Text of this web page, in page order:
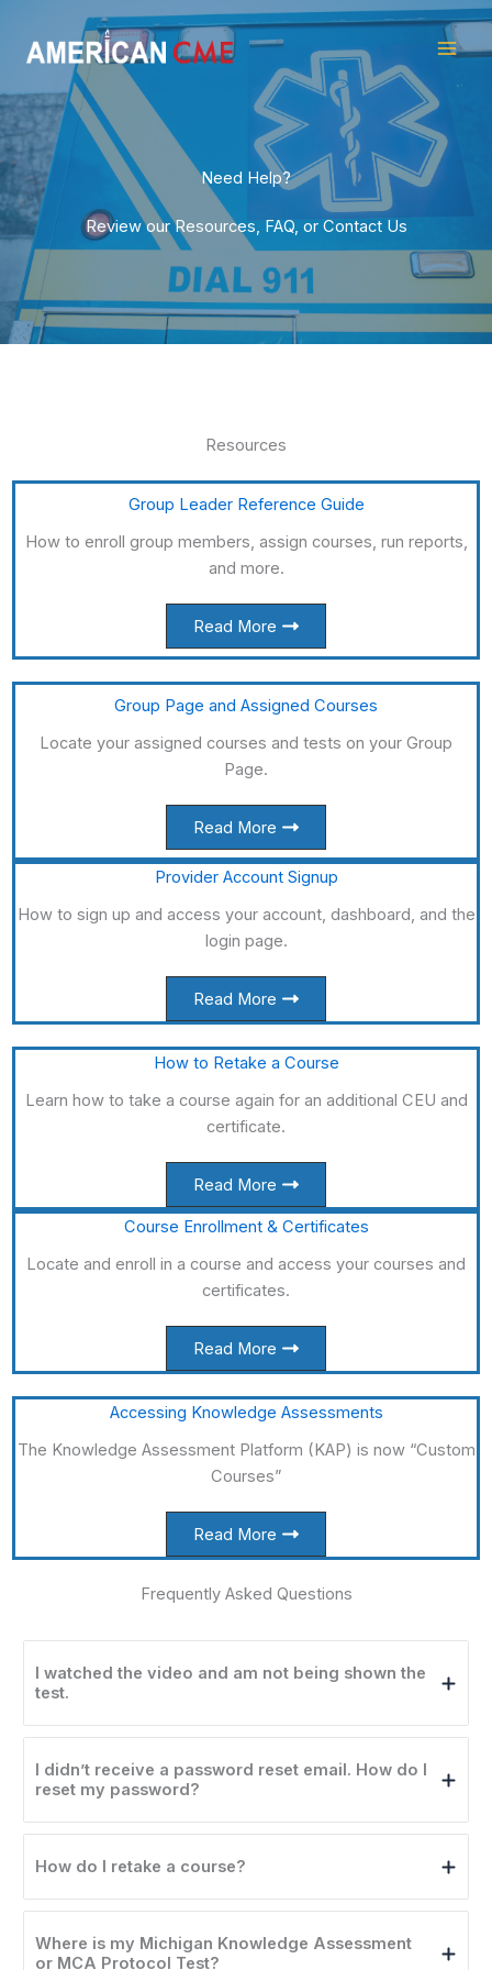
content
American
CME
Need Help?
Review our Resources, FAQ, or Contact Us
Resources
Group Leader Reference Guide
How to enroll group members, assign courses, run reports,
and more.
Read More
Group Page and Assigned Courses
Locate your assigned courses and tests on your Group
Page.
Read More
Provider Account Signup
How to sign up and access your account, dashboard, and the
login page.
Read More
How to Retake a Course
Learn how to take a course again for an additional CEU and
certificate.
Read More
Course Enrollment & Certificates
Locate and enroll in a course and access your courses and
certificates.
Read More
Accessing Knowledge Assessments
The Knowledge Assessment Platform (KAP) is now “Custom
Courses”
Read More
Frequently Asked Questions​
I watched the video and am not being shown the
test.
I didn’t receive a password reset email. How do I
reset my password?
How do I retake a course?
Where is my Michigan Knowledge Assessment
or MCA Protocol Test?